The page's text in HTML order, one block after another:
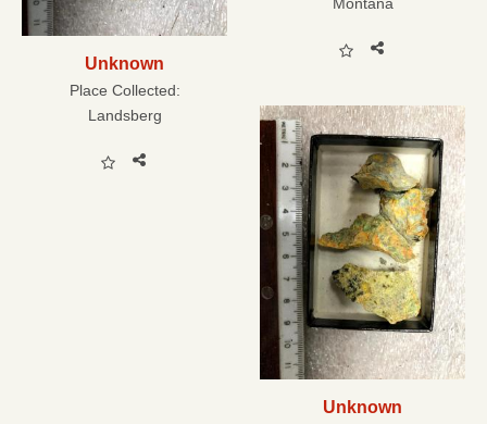
Montana
Unknown
Place Collected:
Landsberg
Unknown